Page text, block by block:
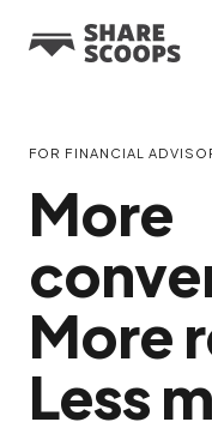
FOR FINANCIAL
More
More
Less